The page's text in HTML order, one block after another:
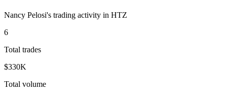
Nancy Pelosi's trading activity in HTZ
6
Total trades
$330K
Total volume